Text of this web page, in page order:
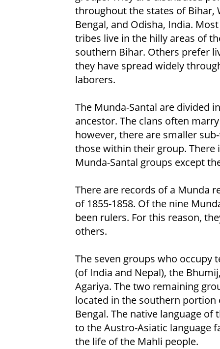
throughout the states of Bihar,
Bengal, and Odisha, India.
tribes live in the hilly areas of
southern Bihar. Others prefer
they have spread widely
laborers.
The Munda-Santal are divided
ancestor. The clans often
however, there are smaller
those within their group.
Munda-Santal groups except
There are records of a Munda
of 1855-1858. Of the nine
been rulers. For this reason,
others.
The seven groups who
(of India and Nepal), the
Agariya. The two remaining
located in the southern
Bengal. The native language
to the Austro-Asiatic language
the life of the Mahli people.